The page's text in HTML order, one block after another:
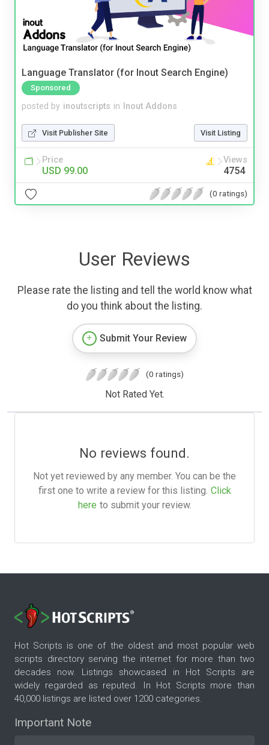
Language Translator (for Inout Search Engine)
Sponsored
posted by inoutscripts in Inout Addons
Visit Publisher Site Visit Listing
Price
USD 99.00
Views
4754
(0 ratings)
User Reviews
Please rate the listing and tell the world know what
do you think about the listing.
Submit Your Review
(0 ratings)
Not Rated Yet.
No reviews found.
Not yet reviewed by any member. You can be the
first one to write a review for this listing. Click
here to submit your review.
Hot Scripts is one of the oldest and most popular web
scripts directory serving the internet for more than two
decades now. Listings showcased in Hot Scripts are
widely regarded as reputed. In Hot Scripts more than
40,000 listings are listed over 1200 categories.
Important Note